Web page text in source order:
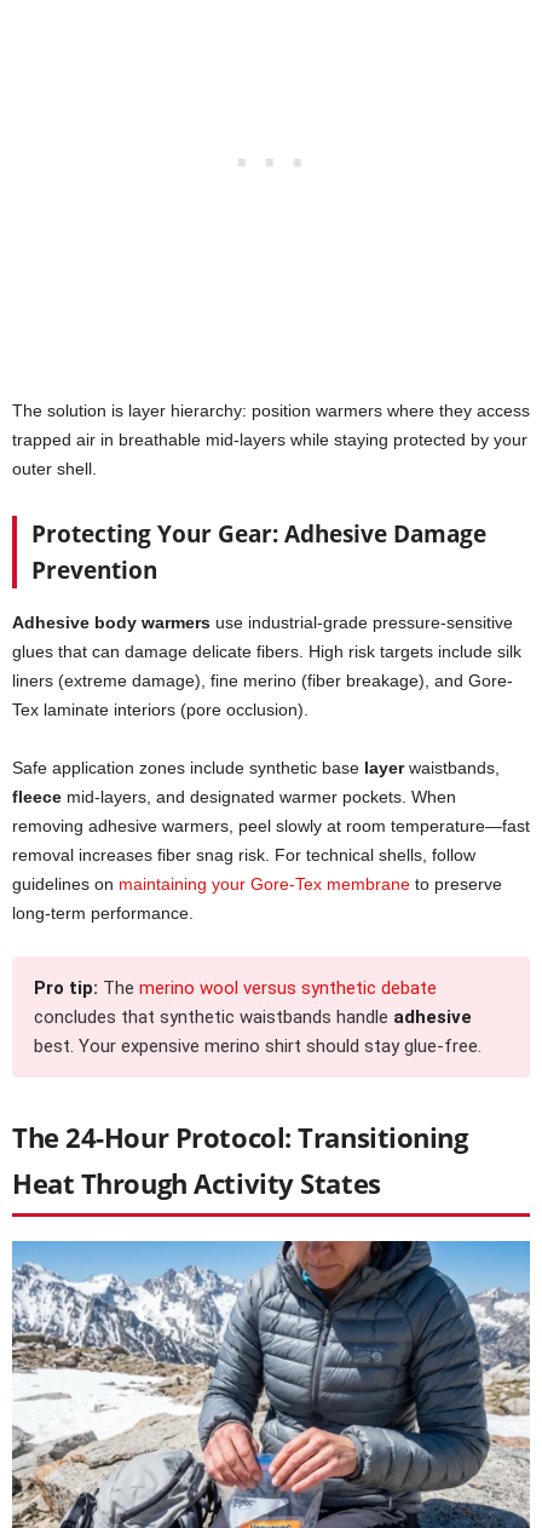
The solution is layer hierarchy: position warmers where they access
trapped air in breathable mid-layers while staying protected by your
outer shell.
Protecting Your Gear: Adhesive Damage
Prevention
Adhesive body warmers use industrial-grade pressure-sensitive
glues that can damage delicate fibers. High risk targets include silk
liners (extreme damage), fine merino (fiber breakage), and Gore-
Tex laminate interiors (pore occlusion).
Safe application zones include synthetic base layerwaistbands,
fleece mid-layers, and designated warmer pockets. When
removing adhesive warmers, peel slowly at room temperature—fast
removal increases fiber snag risk. For technical shells, follow
guidelines on maintaining your Gore-Tex membrane to preserve
long-term performance.
Pro tip: The merino wool versus synthetic debate
concludes that synthetic waistbands handle adhesive
best. Your expensive merino shirt should stay glue-free.
The 24-Hour Protocol: Transitioning
Heat Through Activity States